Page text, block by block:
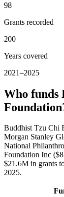
98
Grants recorded
200
Years covered
2021–2025
Who funds
Buddhist Tzu Chi
Morgan Stanley
National
Foundation Inc
$21.6M in grants
2025.